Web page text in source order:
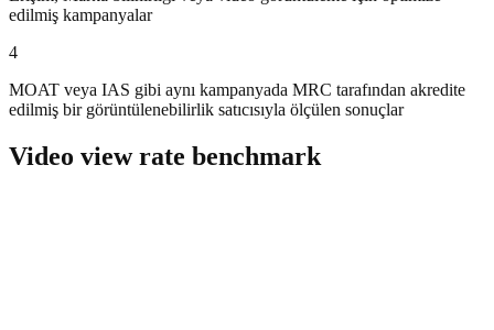
edilmiş kampanyalar
4
MOAT veya IAS gibi aynı kampanyada MRC tarafından akredite
edilmiş bir görüntülenebilirlik satıcısıyla ölçülen sonuçlar
Video view rate benchmark